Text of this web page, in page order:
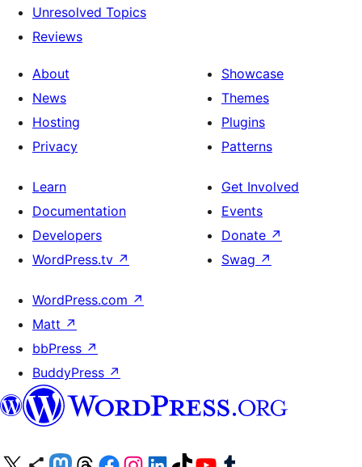
Unresolved Topics
Reviews
About
News
Hosting
Privacy
Showcase
Themes
Plugins
Patterns
Learn
Documentation
Developers
WordPress.tv ↗
Get Involved
Events
Donate ↗
Swag ↗
WordPress.com ↗
Matt ↗
bbPress ↗
BuddyPress ↗